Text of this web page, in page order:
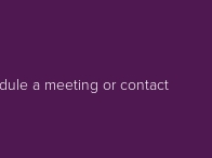
a meeting or contact